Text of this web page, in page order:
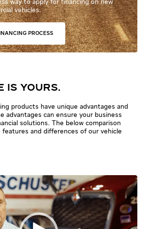
way to apply for financing on new
vehicles.
PROCESS
IS YOURS.
products have unique advantages and
advantages can ensure your business
solutions. The below comparison
and differences of our vehicle